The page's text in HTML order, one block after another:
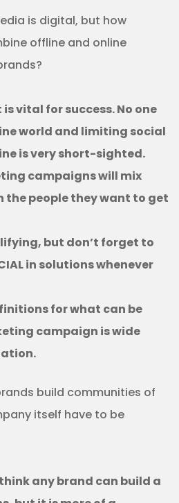
is digital, but how
offline and online
vital for success. No one
world and limiting social
is very short-sighted.
campaigns will mix
the people they want to get
but don’t forget to
in solutions whenever
for what can be
campaign is wide
build communities of
itself have to be
any brand can build a